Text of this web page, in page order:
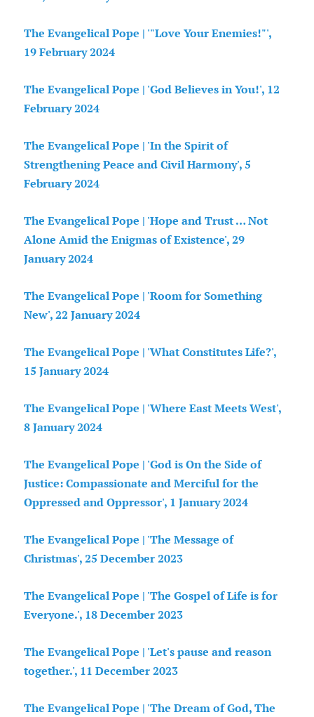
The Evangelical Pope | '"Love Your Enemies!"',
19 February 2024
The Evangelical Pope | 'God Believes in You!', 12
February 2024
The Evangelical Pope | 'In the Spirit of
Strengthening Peace and Civil Harmony', 5
February 2024
The Evangelical Pope | 'Hope and Trust … Not
Alone Amid the Enigmas of Existence', 29
January 2024
The Evangelical Pope | 'Room for Something
New', 22 January 2024
The Evangelical Pope | 'What Constitutes Life?',
15 January 2024
The Evangelical Pope | 'Where East Meets West',
8 January 2024
The Evangelical Pope | 'God is On the Side of
Justice: Compassionate and Merciful for the
Oppressed and Oppressor', 1 January 2024
The Evangelical Pope | 'The Message of
Christmas', 25 December 2023
The Evangelical Pope | 'The Gospel of Life is for
Everyone.', 18 December 2023
The Evangelical Pope | 'Let's pause and reason
together.', 11 December 2023
The Evangelical Pope | 'The Dream of God, The